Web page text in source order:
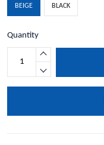
BEIGE BLACK
Quantity